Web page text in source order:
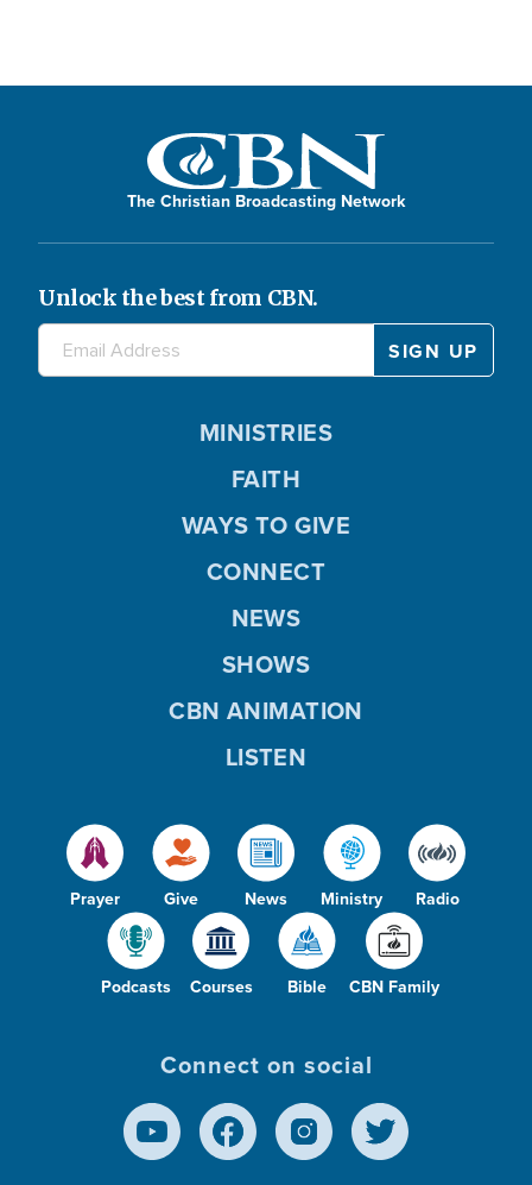
The Christian Broadcasting Network
Unlock the best from CBN.
Prayer Give News Ministry Radio
Podcasts Courses Bible CBN Family
MINISTRIES
FAITH
WAYS TO GIVE
CONNECT
NEWS
SHOWS
CBN ANIMATION
LISTEN
Connect on social